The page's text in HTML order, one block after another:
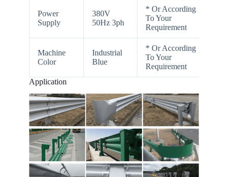
Power
Supply
380V
50Hz 3ph
* Or According
To Your
Requirement
Machine
Color
Industrial
Blue
* Or According
To Your
Requirement
Application